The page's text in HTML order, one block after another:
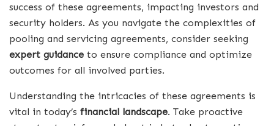
success of these agreements, impacting investors and
security holders. As you navigate the complexities of
pooling and servicing agreements, consider seeking
expert guidance to ensure compliance and optimize
outcomes for all involved parties.
Understanding the intricacies of these agreements is
vital in today’s financial landscape. Take proactive